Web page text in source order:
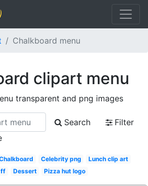
Chalkboard menu
clipart menu
transparent and png images
Search
Filter
Celebrity png
Lunch clip art
ff
Dessert Pizza hut logo